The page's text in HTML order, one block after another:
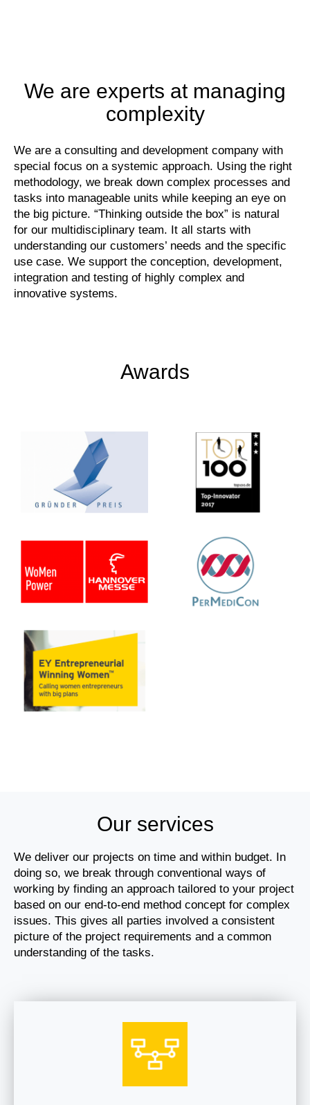
We are experts at managing
complexity
We are a consulting and development company with
special focus on a systemic approach. Using the right
methodology, we break down complex processes and
tasks into manageable units while keeping an eye on
the big picture. “Thinking outside the box” is natural
for our multidisciplinary team. It all starts with
understanding our customers’ needs and the specific
use case. We support the conception, development,
integration and testing of highly complex and
innovative systems.
Awards
Our services
We deliver our projects on time and within budget. In
doing so, we break through conventional ways of
working by finding an approach tailored to your project
based on our end-to-end method concept for complex
issues. This gives all parties involved a consistent
picture of the project requirements and a common
understanding of the tasks.